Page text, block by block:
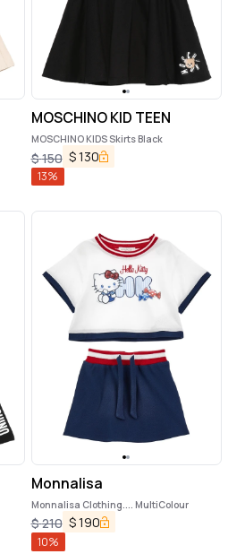
MOSCHINO KID TEEN
MOSCHINO KIDS Skirts Black
$150 $130
13%
Monnalisa
Monnalisa Clothing.... MultiColour
$210 $190
10%